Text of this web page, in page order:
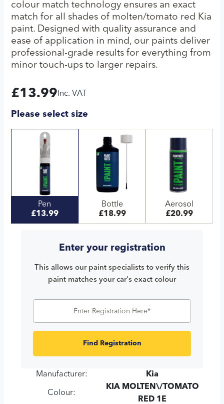
colour match technology ensures an exact
match for all shades of molten/tomato red Kia
paint. Designed with quality assurance and
ease of application in mind, our paints deliver
professional-grade results for everything from
minor touch-ups to larger repairs.
£13.99 Inc. VAT
Please select size
Pen
£13.99
Bottle
£18.99
Aerosol
£20.99
Enter your registration
This allows our paint specialists to verify this
paint matches your car's exact colour
Find Registration
Manufacturer: Kia
Colour:
KIA MOLTEN\/TOMATO
RED 1E